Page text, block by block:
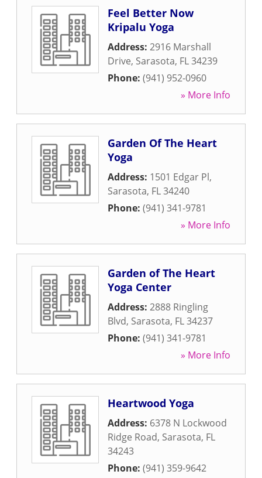
Feel Better Now
Kripalu Yoga
Address: 2916 Marshall
Drive, Sarasota, FL34239
Phone: (941) 952-0960
» More Info
Garden Of The Heart
Yoga
Address: 1501 Edgar Pl,
Sarasota, FL34240
Phone: (941) 341-9781
» More Info
Garden of The Heart
Yoga Center
Address: 2888 Ringling
Blvd, Sarasota, FL34237
Phone: (941) 341-9781
» More Info
Heartwood Yoga
Address: 6378 N Lockwood
Ridge Road, Sarasota, FL
34243
Phone: (941) 359-9642